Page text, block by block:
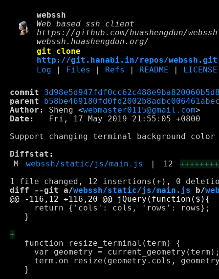
webssh
Web based ssh client
https://github.com/huashengdun/webssh
webssh.huashengdun.org/
git clone
http://git.hanabi.in/repos/webssh.git
Log
Files Refs README LICENSE
commit
parent
Author:
Sheng <webmaster0115@gmail.com
Date:
   Fri, 17 May 2019 21:55:05 +0800
Support changing terminal background color
Diffstat:
M
webssh/static/js/main.js 12
diff --git a/webssh/static/js/main.js b/
     return {'cols': cols, 'rows': rows};
   }
   function resize_terminal(term) {
var geometry =
term.on_resize(geometry.cols,
   }